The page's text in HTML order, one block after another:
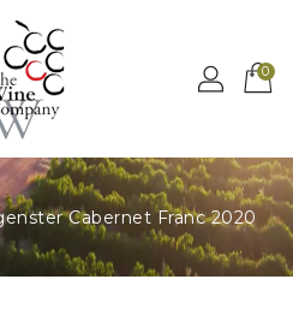
MENU
0
Cabernet Franc 2020